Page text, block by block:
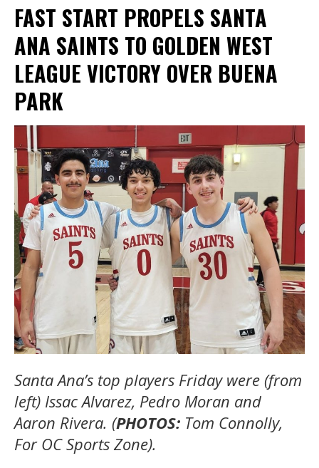
FAST START PROPELS SANTA
ANA SAINTS TO GOLDEN WEST
LEAGUE VICTORY OVER BUENA
PARK
Santa Ana’s top players Friday were (from
left) Issac Alvarez, Pedro Moran and
Aaron Rivera. (PHOTOS: Tom Connolly,
For OC Sports Zone).